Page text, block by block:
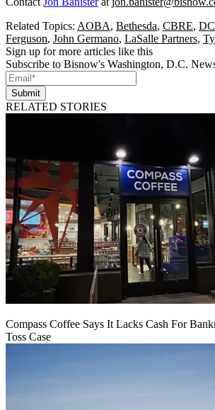
Related Topics: AOBA, Bethesda, CBRE,
Ferguson, John Germano, LaSalle Partners,
Sign up for more articles like this
Subscribe to Bisnow's Washington, D.C.
Submit
RELATED STORIES
Compass Coffee Says It Lacks Cash For
Toss Case